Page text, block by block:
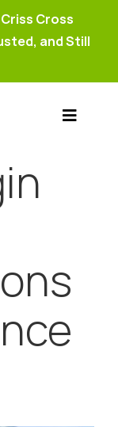
Cross
and Still
Toggle